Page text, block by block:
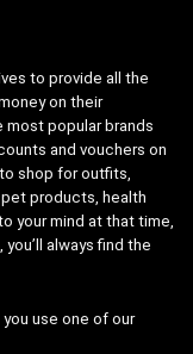
to provide all the
on their
popular brands
and vouchers on
shop for outfits,
products, health
your mind at that time,
, you’ll always find the
use one of our